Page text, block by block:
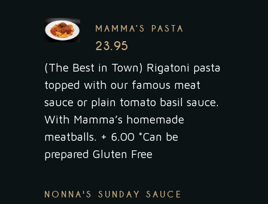
MAMMA’S PASTA
23.95
(The Best in Town) Rigatoni pasta
topped with our famous meat
sauce or plain tomato basil sauce.
With Mamma’s homemade
meatballs. + 6.00 *Can be
prepared Gluten Free
NONNA'S SUNDAY SAUCE